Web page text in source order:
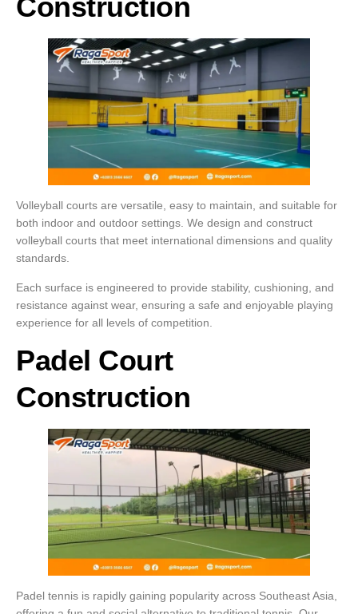
Volleyball courts are versatile, easy to maintain, and suitable for
both indoor and outdoor settings. We design and construct
volleyball courts that meet international dimensions and quality
standards.
Each surface is engineered to provide stability, cushioning, and
resistance against wear, ensuring a safe and enjoyable playing
experience for all levels of competition.
Padel Court
Construction
Padel tennis is rapidly gaining popularity across Southeast Asia,